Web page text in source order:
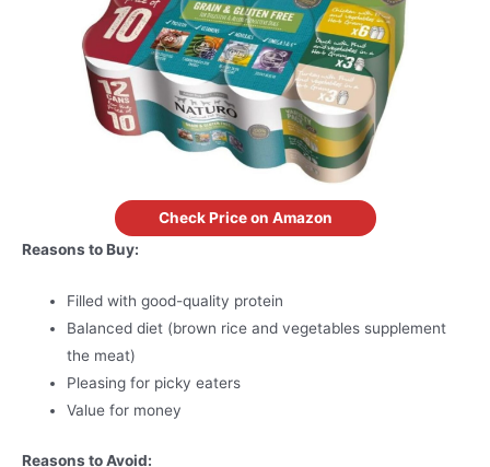
Check Price on Amazon
Reasons to Buy:
Filled with good-quality protein
Balanced diet (brown rice and vegetables supplement
the meat)
Pleasing for picky eaters
Value for money
Reasons to Avoid: